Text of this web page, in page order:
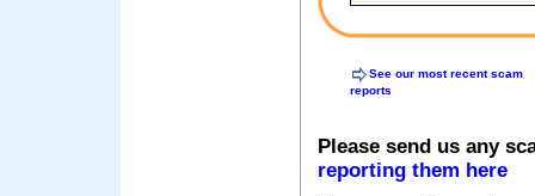
See our most recent scam
reports
Please send us any
reporting them here